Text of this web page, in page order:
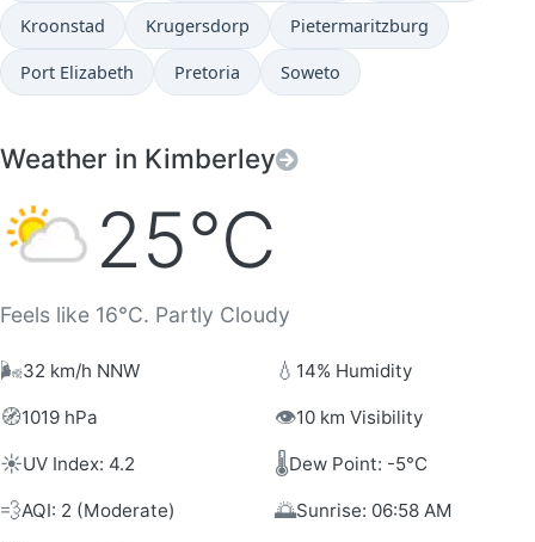
Kroonstad Krugersdorp Pietermaritzburg
Port Elizabeth Pretoria Soweto
Weather in Kimberley
25°C
Feels like 16°C. Partly Cloudy
🌬️32 km/h NNW 💧 14% Humidity
🧭1019 hPa 👁️10 km Visibility
☀️UV Index: 4.2 🌡️Dew Point: -5°C
💨AQI: 2 (Moderate) 🌅Sunrise: 06:58 AM